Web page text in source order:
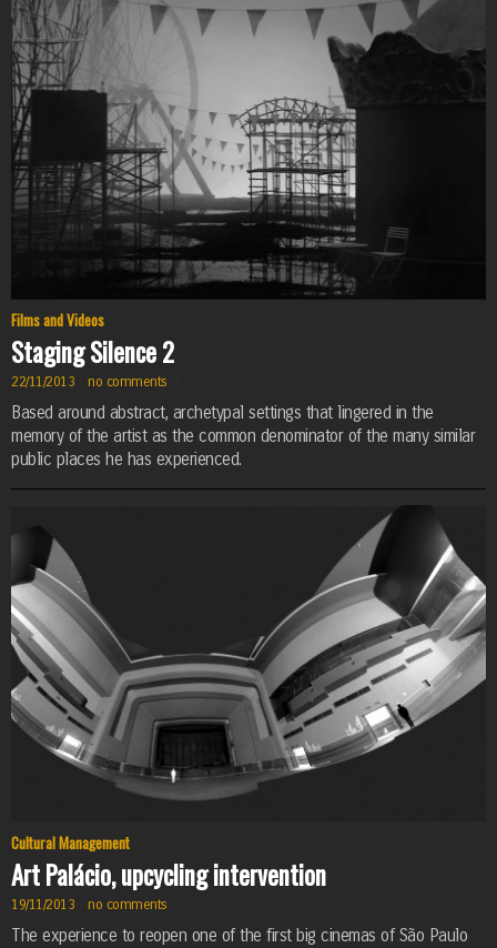
Films and Videos
Staging Silence 2
22/11/2013 · no comments ·
Based around abstract, archetypal settings that lingered in the
memory of the artist as the common denominator of the many similar
public places he has experienced.
Cultural Management
Art Palácio, upcycling intervention
19/11/2013 · no comments ·
The experience to reopen one of the first big cinemas of São Paulo